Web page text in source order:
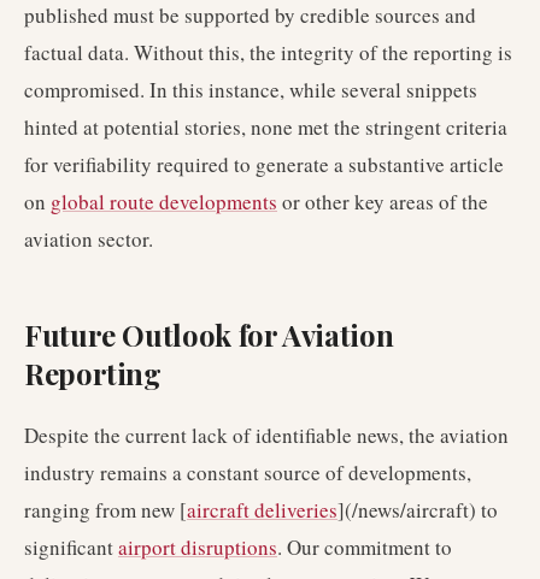
published must be supported by credible sources and
factual data. Without this, the integrity of the reporting is
compromised. In this instance, while several snippets
hinted at potential stories, none met the stringent criteria
for verifiability required to generate a substantive article
on global route developments or other key areas of the
aviation sector.
Future Outlook for Aviation
Reporting
Despite the current lack of identifiable news, the aviation
industry remains a constant source of developments,
ranging from new [aircraft deliveries](/news/aircraft) to
significantairport disruptions. Our commitment to